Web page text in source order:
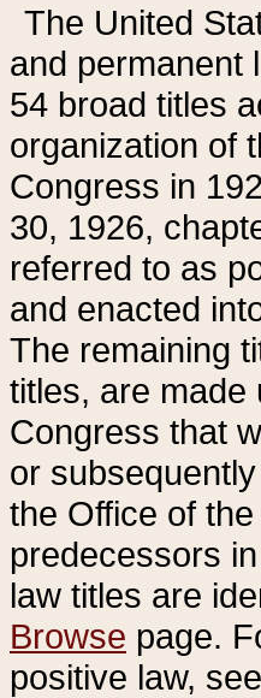
The United
and permanent
54 broad titles
organization of
Congress in
30, 1926,
referred to as
and enacted
The remaining
titles, are made
Congress that
or
the Office of
predecessors
law titles are
Browse page.
positive law,